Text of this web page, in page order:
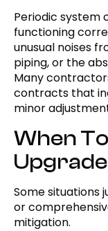
Periodic system
functioning
unusual noises
piping, or the
Many
contracts that
minor
When
Some situations
or
mitigation.